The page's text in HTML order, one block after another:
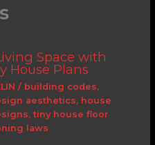
Space with
House Plans
/ building codes,
aesthetics, house
, tiny house floor
laws